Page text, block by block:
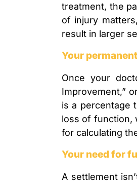
treatment, the
of injury
result in larger
Your
Once your
Improvement,”
is a percentage
loss of function,
for calculating
Your need for
A settlement